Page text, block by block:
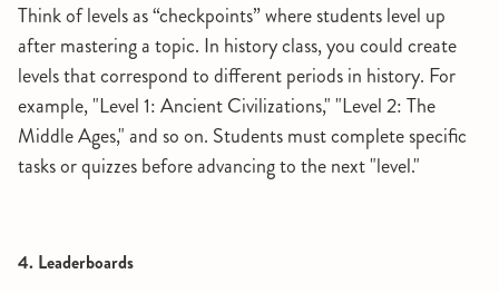
Think of levels as “checkpoints” where students level up
after mastering a topic. In history class, you could create
levels that correspond to different periods in history. For
example, "Level 1: Ancient Civilizations," "Level 2: The
Middle Ages," and so on. Students must complete specific
tasks or quizzes before advancing to the next "level."
4. Leaderboards